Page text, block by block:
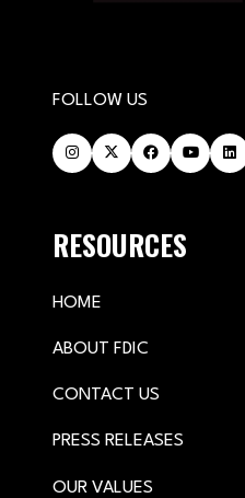
FOLLOW US
RESOURCES
HOME
ABOUT FDIC
CONTACT US
PRESS RELEASES
OUR VALUES